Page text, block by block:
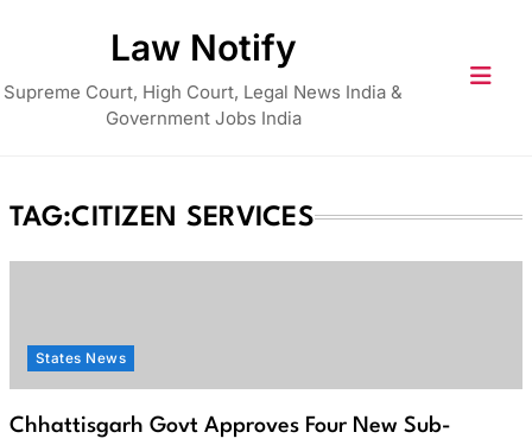
Law Notify
Supreme Court, High Court, Legal News India &
Government Jobs India
TAG:CITIZEN SERVICES
States News
Chhattisgarh Govt Approves Four New Sub-